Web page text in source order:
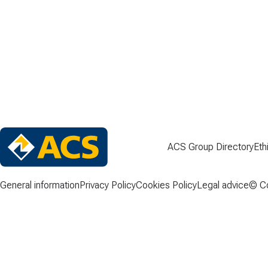
ACS Group Directory
General informationPrivacy PolicyCookies PolicyLegal advice©